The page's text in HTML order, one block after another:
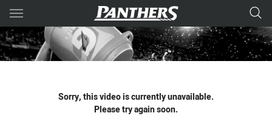
Main
You have skipped the navigation, tab for page content
Sorry, this video is currently unavailable.
Please try again soon.